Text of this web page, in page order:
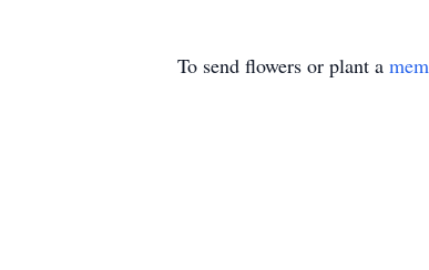
To send flowers or plant a